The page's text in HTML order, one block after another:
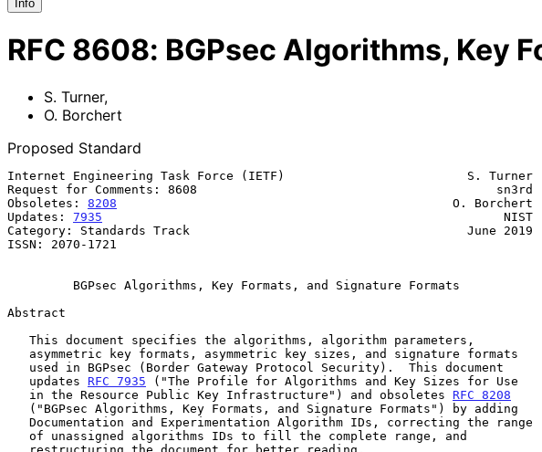
Info
RFC 8608: BGPsec Algorithms, Key
S. Turner,
O. Borchert
Proposed Standard
Internet Engineering Task Force (IETF)                         S. Turner
Request for Comments: 8608                                         sn3rd
Obsoletes: 8208
                                              O. Borchert
Updates: 7935
                                                       NIST
Category: Standards Track                                      June 2019
ISSN: 2070-1721
BGPsec Algorithms, Key Formats, and Signature Formats
Abstract
   updates
RFC 7935 ("The Profile for Algorithms and Key Sizes for Use
   in the Resource Public Key Infrastructure") and obsoletes
RFC 8208